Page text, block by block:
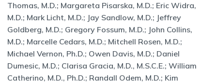
Thomas, M.D.; Margareta Pisarska, M.D.; Eric Widra,
M.D.; Mark Licht, M.D.; Jay Sandlow, M.D.; Jeffrey
Goldberg, M.D.; Gregory Fossum, M.D.; John Collins,
M.D.; Marcelle Cedars, M.D.; Mitchell Rosen, M.D.;
Michael Vernon, Ph.D.; Owen Davis, M.D.; Daniel
Dumesic, M.D.; Clarisa Gracia, M.D., M.S.C.E.; William
Catherino, M.D., Ph.D.; Randall Odem, M.D.; Kim